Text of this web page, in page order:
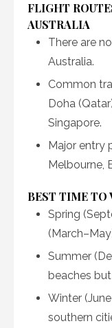
FLIGHT
AUSTRALIA
There are
Australia.
Common
Doha
Singapore.
Major entry
Melbourne,
BEST TIME TO
Spring
Summer
beaches
Winter
southern